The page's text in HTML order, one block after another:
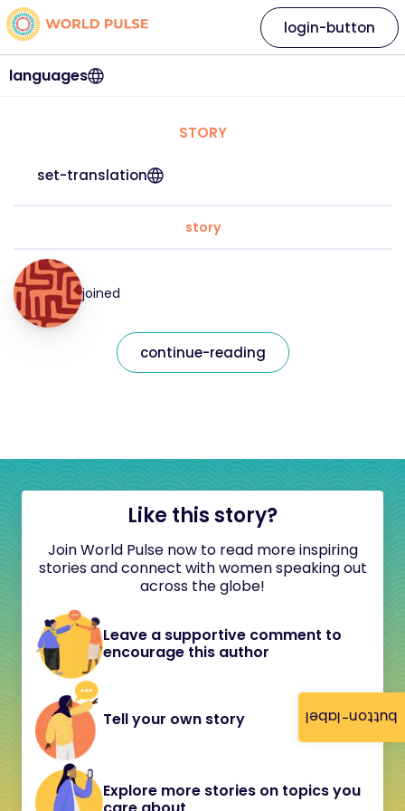
button-label
languages
login-button
STORY
set-translation
story
joined
continue-reading
Like this story?
Join World Pulse now to read more inspiring
stories and connect with women speaking out
across the globe!
Leave a supportive comment to
encourage this author
Tell your own story
Explore more stories on topics you